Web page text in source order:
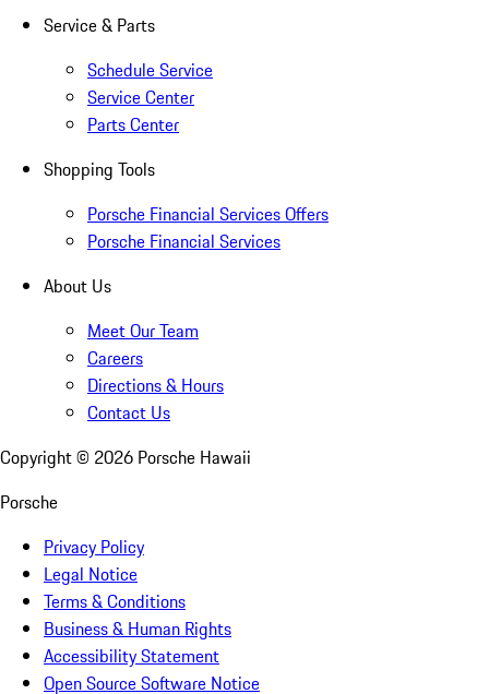
Service & Parts
Schedule Service
Service Center
Parts Center
Shopping Tools
Porsche Financial Services Offers
Porsche Financial Services
About Us
Meet Our Team
Careers
Directions & Hours
Contact Us
Copyright © 2026 Porsche Hawaii
Porsche
Privacy Policy
Legal Notice
Terms & Conditions
Business & Human Rights
Accessibility Statement
Open Source Software Notice